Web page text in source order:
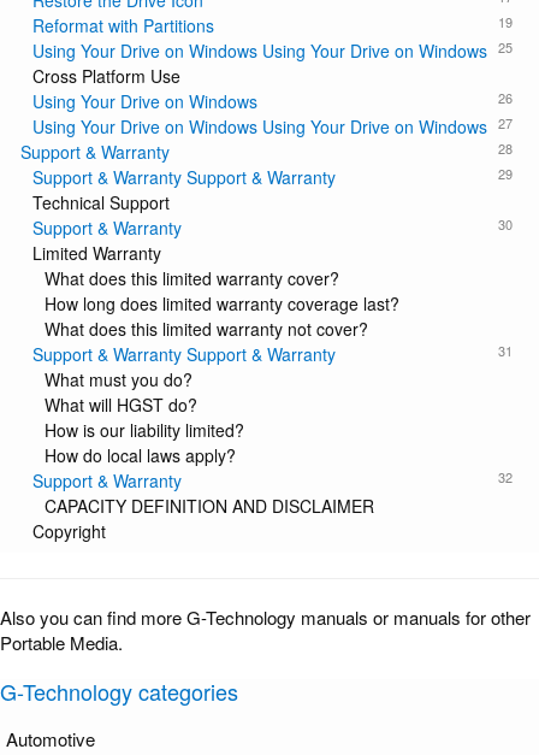
19
Reformat with Partitions
25
Using Your Drive on Windows Using Your Drive on Windows
Cross Platform Use
26
Using Your Drive on Windows
27
Using Your Drive on Windows Using Your Drive on Windows
28
Support & Warranty
29
Support & Warranty Support & Warranty
Technical Support
30
Support & Warranty
Limited Warranty
What does this limited warranty cover?
How long does limited warranty coverage last?
What does this limited warranty not cover?
31
Support & Warranty Support & Warranty
What must you do?
What will HGST do?
How is our liability limited?
How do local laws apply?
32
Support & Warranty
CAPACITY DEFINITION AND DISCLAIMER
Copyright
Also you can find more G-Technology manuals or manuals for other
Portable Media.
G-Technology categories
Automotive